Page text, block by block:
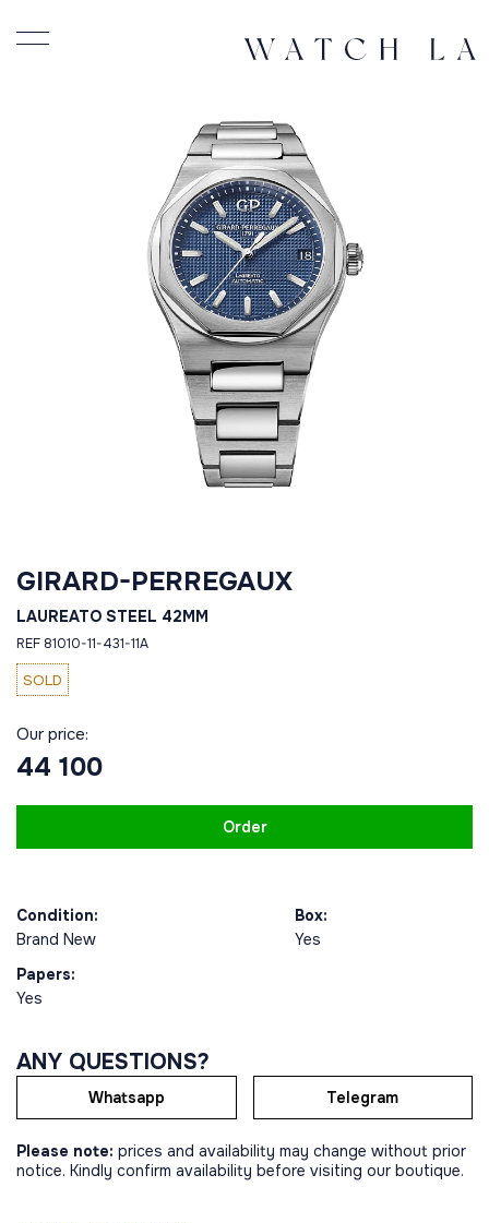
GIRARD-PERREGAUX
LAUREATO STEEL 42MM
REF 81010-11-431-11A
SOLD
Our price:
44 100
Order
Condition:
Brand New
Box:
Yes
Papers:
Yes
ANY QUESTIONS?
Whatsapp Telegram
Please note: prices and availability may change without prior
notice. Kindly confirm availability before visiting our boutique.